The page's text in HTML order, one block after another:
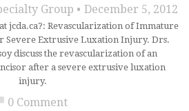
Group December 5, 2012
jcda.ca?: Revascularization of Immature
Severe Extrusive Luxation Injury. Drs.
discuss the revascularization of an
after a severe extrusive luxation
injury.
chat_bubble 0 Comment